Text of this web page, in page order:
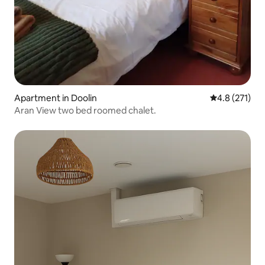
Apartment in Doolin 4.8 out of 5
4.8 (271)
Aran View two bed roomed chalet.